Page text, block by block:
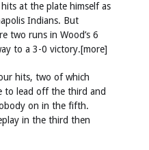
at the plate himself as
Indians. But
two runs in Wood’s 6
to a 3-0 victory.[more]
hits, two of which
to lead off the third and
on in the fifth.
in the third then